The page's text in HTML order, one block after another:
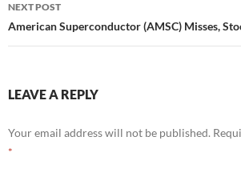
NEXT POST
American Superconductor (AMSC) Misses,
LEAVE A REPLY
Your email address will not be published.
*